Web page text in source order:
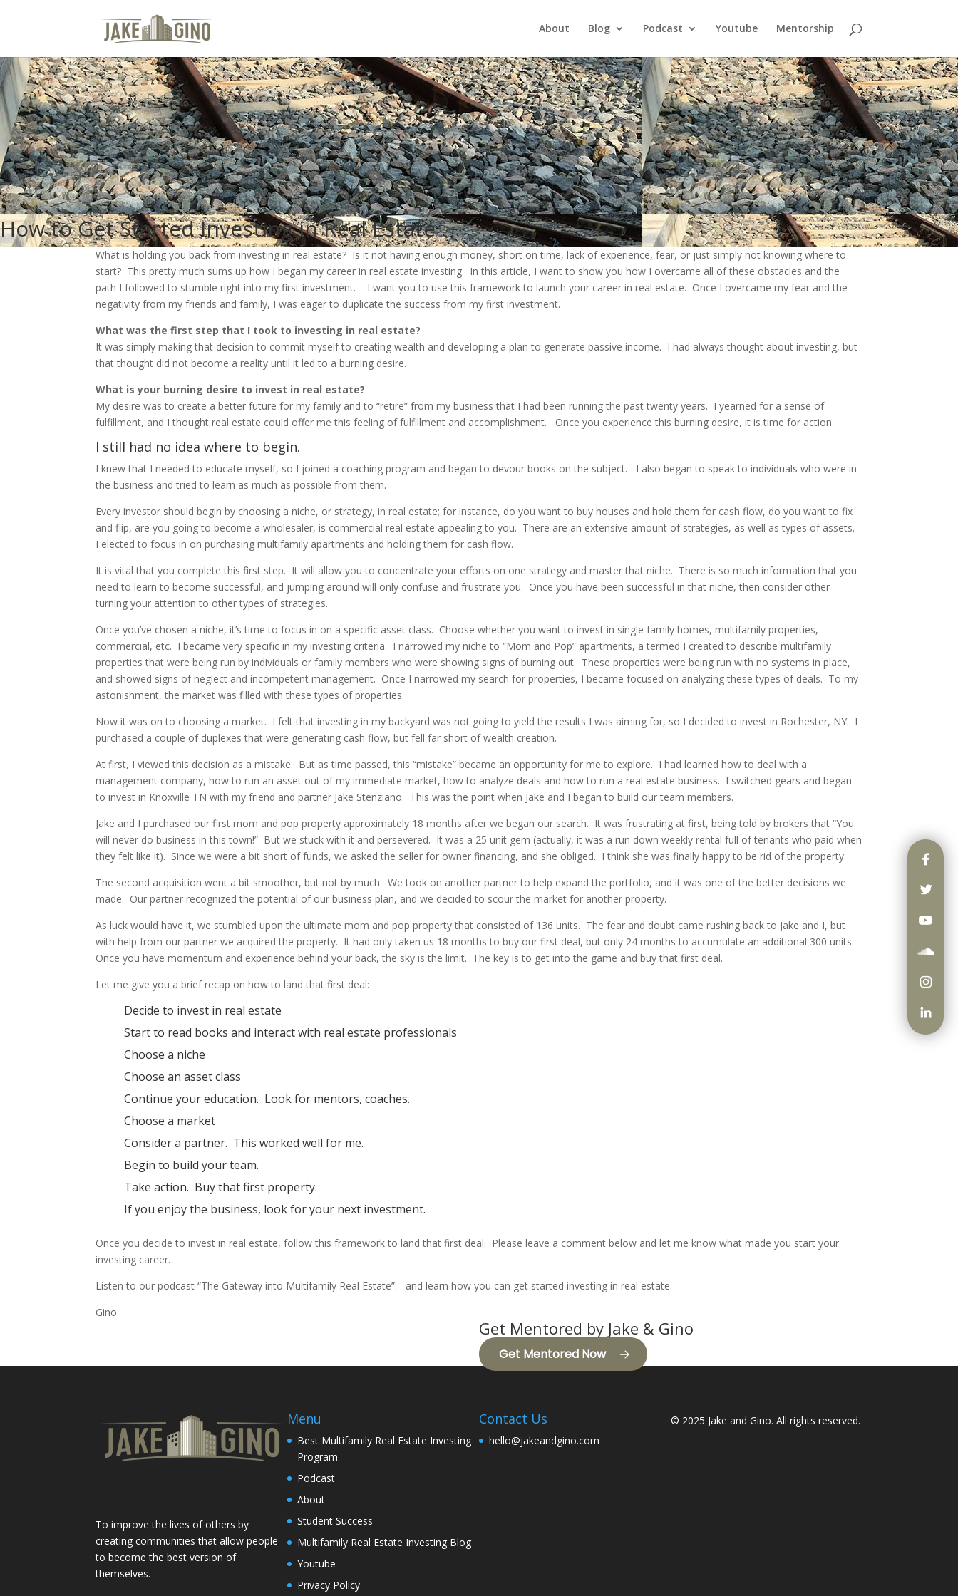
About Blog Podcast Youtube Mentorship
How to Get Started Investing in Real Estate
What is holding you back from investing in real estate? Is it not having enough money, short on time, lack of experience, fear, or just simply not knowing where to
start? This pretty much sums up how I began my career in real estate investing. In this article, I want to show you how I overcame all of these obstacles and the
path I followed to stumble right into my first investment. I want you to use this framework to launch your career inreal estate. Once I overcame my fear and the
negativity from my friends and family, I was eager to duplicate the success from my first investment.
What was the first step that I took to investing in real estate?
It was simply making that decision to commit myself to creating wealth and developing a plan to generate passive income. I had always thought about investing, but
that thought did not become a reality until it led to a burning desire.
What is your burning desire to invest in real estate?
My desire was to create a better future for my family and to “retire” from my business that I had been running the past twenty years. I yearned for a sense of
fulfillment, and I thought real estate could offer me this feeling of fulfillment and accomplishment. Once you experience this burning desire, it is time for action.
I still had no idea where to begin.
I knew that I needed to educate myself, so I joined a coaching program and began to devour books on the subject. I also began to speak to individuals who were in
the business and tried to learn as much as possible from them.
Every investor should begin by choosing a niche, or strategy, in real estate; for instance, do you want to buy houses and hold them for cash flow, do you want to fix
and flip, are you going to become a wholesaler, is commercial real estate appealing to you. There are an extensive amount of strategies, as well as types of assets.
I elected to focus in on purchasing multifamily apartments and holding them for cash flow.
It is vital that you complete this first step. It will allow you to concentrate your efforts on one strategy and master that niche. There is so much information that you
need to learn to become successful, and jumping around will only confuse and frustrate you. Once you have been successful in that niche, then consider other
turning your attention to other types of strategies.
Once you’ve chosen a niche, it’s time to focus in on a specific asset class. Choose whether you want to invest in single family homes, multifamily properties,
commercial, etc. I became very specific in my investing criteria. I narrowed my niche to “Mom and Pop” apartments, a termed I created to describe multifamily
properties that were being run by individuals or family members who were showing signs of burning out. These properties were being run with no systems in place,
and showed signs of neglect and incompetent management. Once I narrowed my search for properties, I became focused on analyzing these types of deals. To my
astonishment, the market was filled with these types of properties.
Now it was on to choosing a market. I felt that investing in my backyard was not going to yield the results I was aiming for, so I decided to invest in Rochester, NY. I
purchased a couple of duplexes that were generating cash flow, but fell far short of wealth creation.
At first, I viewed this decision as a mistake. But as time passed, this “mistake” became an opportunity for me to explore. I had learned how to deal with a
management company, how to run an asset out of my immediate market, how to analyze deals and how to run a real estate business. I switched gears and began
to invest in Knoxville TN with my friend and partner Jake Stenziano. This was the point when Jake and I began to build our team members.
Jake and I purchased our first mom and pop property approximately 18 months after we began our search. It was frustrating at first, being told by brokers that “You
will never do business in this town!” But we stuck with it and persevered. It was a 25 unit gem (actually, it was a run down weekly rental full of tenants who paid when
they felt like it). Since we were a bit short of funds, we asked the seller for owner financing, and she obliged. I think she was finally happy to be rid of the property.
The second acquisition went a bit smoother, but not by much. We took on another partner to help expand the portfolio, and it was one of the better decisions we
made. Our partner recognized the potential of our business plan, and we decided to scour the market for another property.
As luck would have it, we stumbled upon the ultimate mom and pop property that consisted of 136 units. The fear and doubt came rushing back to Jake and I, but
with help from our partner we acquired the property. It had only taken us 18 months to buy our first deal, but only 24 months to accumulate an additional 300 units.
Once you have momentum and experience behind your back, the sky is the limit. The key is to get into the game and buy that first deal.
Let me give you a brief recap on how to land that first deal:
Decide to invest in real estate
Start to read books and interact with real estate professionals
Choose a niche
Choose an asset class
Continue your education. Look for mentors, coaches.
Choose a market
Consider a partner. This worked well for me.
Begin to build your team.
Take action. Buy that first property.
If you enjoy the business, look for your next investment.
Once you decide to invest in real estate, follow this framework to land that first deal. Please leave a comment below and let me know what made you start your
investing career.
Listen to our podcast “The Gateway into Multifamily Real Estate”. and learn how you can get started investing in real estate.
Gino
Get Mentored by Jake & Gino
Get Mentored Now
To improve the lives of others by
creating communities that allow people
to become the best version of
themselves.
Menu
Best Multifamily Real Estate Investing
Program
Podcast
About
Student Success
Multifamily Real Estate Investing Blog
Youtube
Privacy Policy
Contact Us
hello@jakeandgino.com
© 2025 Jake and Gino. All rights reserved.